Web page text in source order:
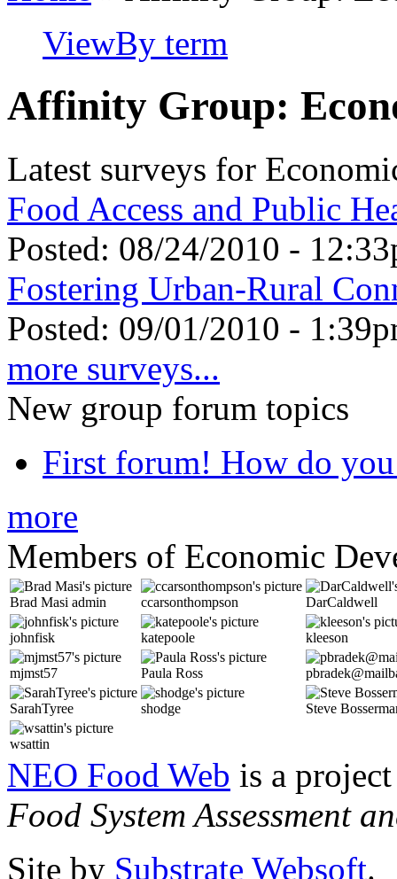
ViewBy term
Affinity Group:
Latest surveys for
Food Access and Public
Posted: 08/24/2010 -
Fostering Urban-Rural
Posted: 09/01/2010 -
more surveys...
New group forum topics
First forum! How do
more
Members of Economic
Brad Masi admin ccarsonthompson DarCaldwell
johnfisk katepoole kleeson
mjmst57 Paula Ross
SarahTyree shodge Steve
wsattin
NEO Food Web is a
Food System Assessment
Site by Substrate Websoft.